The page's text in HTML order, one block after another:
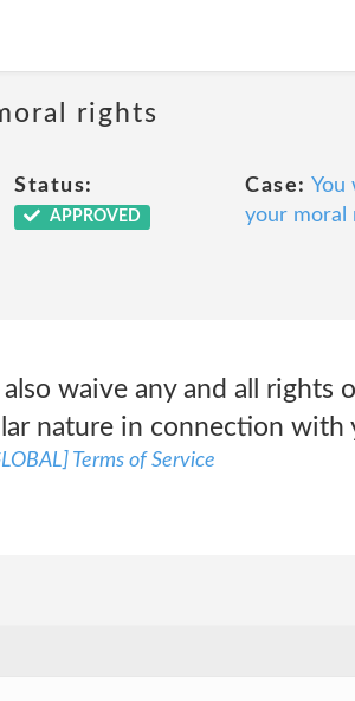
rights
Status:
APPROVED
Case: You
your moral
also waive any and all rights
nature in connection with
Terms of Service